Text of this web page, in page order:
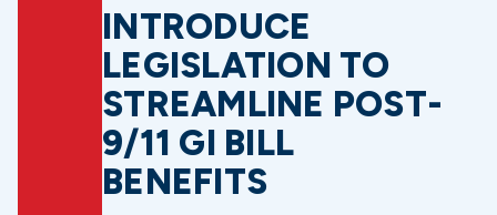
INTRODUCE
LEGISLATION TO
STREAMLINE POST-
9/11 GI BILL
BENEFITS